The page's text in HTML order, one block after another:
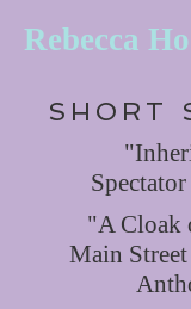
Rebecca
SHORT
"A Cloak
Main